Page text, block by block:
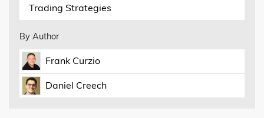
Trading Strategies
By Author
Frank Curzio
Daniel Creech